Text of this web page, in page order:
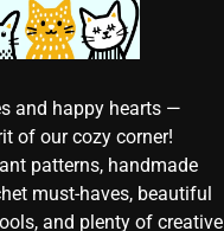
and happy hearts —
of our cozy corner!
patterns, handmade
must-haves, beautiful
and plenty of creative